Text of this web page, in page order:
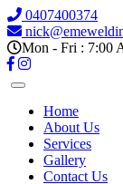
0407400374
Mon - Fri : 7:00
Home
About Us
Services
Gallery
Contact Us